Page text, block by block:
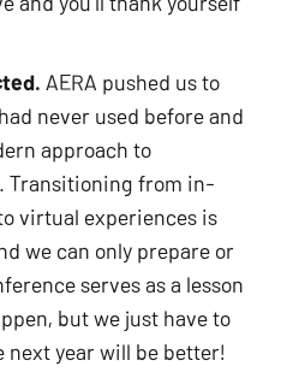
AERA pushed us to
never used before and
approach to
Transitioning from in-
virtual experiences is
we can only prepare or
serves as a lesson
but we just have to
next year will be better!